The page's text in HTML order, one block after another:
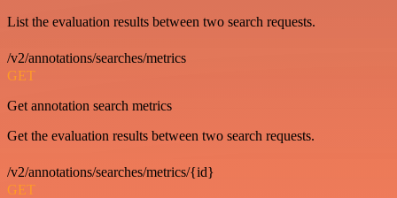
List the evaluation results between two search requests.
/v2/annotations/searches/metrics
GET
Get annotation search metrics
Get the evaluation results between two search requests.
/v2/annotations/searches/metrics/{id}
GET